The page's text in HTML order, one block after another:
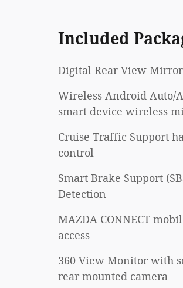
Included
Digital Rear View
Wireless Android Auto/
smart device wireless
Cruise Traffic Support
control
Smart Brake Support
Detection
MAZDA CONNECT
access
360 View Monitor with
rear mounted camera